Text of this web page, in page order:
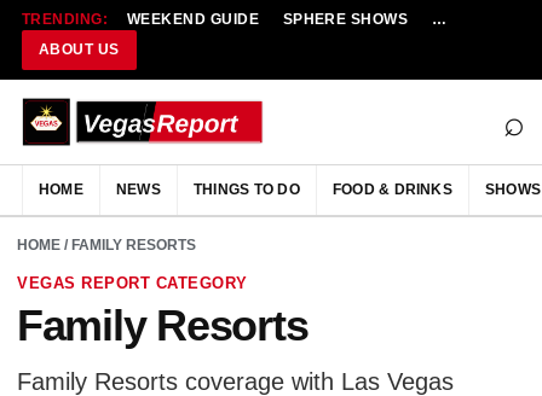
TRENDING: WEEKEND GUIDE SPHERE SHOWS
NEW
ABOUT US
⌕
HOME NEWS THINGS TO DO FOOD & DRINKS SHOWS
HOME / FAMILY RESORTS
VEGAS REPORT CATEGORY
Family Resorts
Family Resorts coverage with Las Vegas